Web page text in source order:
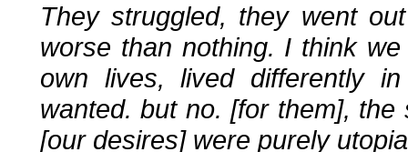
They struggled, they went
worse than nothing. I think
own lives, lived differently
wanted. but no. [for them],
[our desires] were purely